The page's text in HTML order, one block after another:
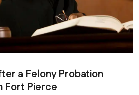
a Felony Probation
Fort Pierce